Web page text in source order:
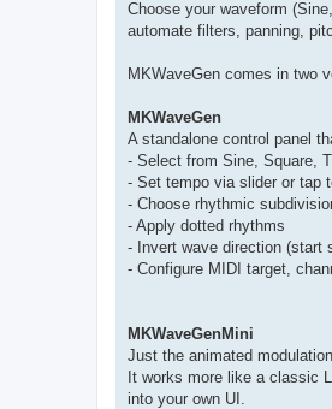
Choose your waveform
automate filters, panning,
MKWaveGen comes in two
MKWaveGen
A standalone control panel
- Select from Sine, Square,
- Set tempo via slider or tap
- Choose rhythmic
- Apply dotted rhythms
- Invert wave direction (start
- Configure MIDI target,
MKWaveGenMini
Just the animated
It works more like a classic
into your own UI.